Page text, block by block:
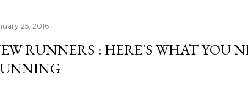
25, 2016
RUNNERS : HERE'S WHAT YOU